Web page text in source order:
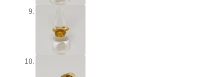
Terms and Conditions
Test Product Catalogue